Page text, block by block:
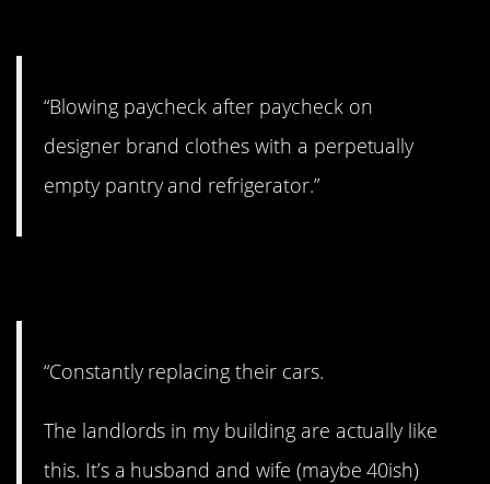
“Blowing paycheck after paycheck on
designer brand clothes with a perpetually
empty pantry and refrigerator.”
“Constantly replacing their cars.
The landlords in my building are actually like
this. It’s a husband and wife (maybe 40ish)